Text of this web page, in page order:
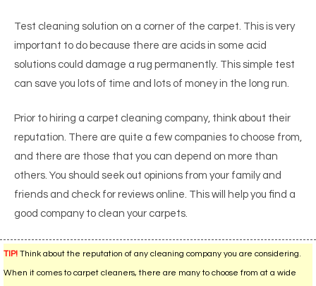
Test cleaning solution on a corner of the carpet. This is very
important to do because there are acids in some acid
solutions could damage a rug permanently. This simple test
can save you lots of time and lots of money in the long run.
Prior to hiring a carpet cleaning company, think about their
reputation. There are quite a few companies to choose from,
and there are those that you can depend on more than
others. You should seek out opinions from your family and
friends and check for reviews online. This will help you find a
good company to clean your carpets.
TIP! Think about the reputation of any cleaning company you are considering.
When it comes to carpet cleaners, there are many to choose from at a wide